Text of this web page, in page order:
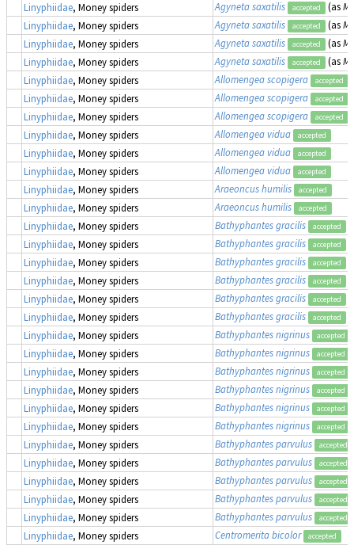
Linyphiidae, Money spiders Agyneta saxatilis accepted (as
Linyphiidae, Money spiders Agyneta saxatilis accepted (as
Linyphiidae, Money spiders Agyneta saxatilis accepted (as
Linyphiidae, Money spiders Agyneta saxatilis accepted (as
Linyphiidae, Money spiders Allomengea scopigera accepted
Linyphiidae, Money spiders Allomengea scopigera accepted
Linyphiidae, Money spiders Allomengea scopigera accepted
Linyphiidae, Money spiders Allomengea vidua accepted
Linyphiidae, Money spiders Allomengea vidua accepted
Linyphiidae, Money spiders Allomengea vidua accepted
Linyphiidae, Money spiders Araeoncus humilis accepted
Linyphiidae, Money spiders Araeoncus humilis accepted
Linyphiidae, Money spiders Bathyphantes gracilis accepted
Linyphiidae, Money spiders Bathyphantes gracilis accepted
Linyphiidae, Money spiders Bathyphantes gracilis accepted
Linyphiidae, Money spiders Bathyphantes gracilis accepted
Linyphiidae, Money spiders Bathyphantes gracilis accepted
Linyphiidae, Money spiders Bathyphantes gracilis accepted
Linyphiidae, Money spiders Bathyphantes nigrinus accepted
Linyphiidae, Money spiders Bathyphantes nigrinus accepted
Linyphiidae, Money spiders Bathyphantes nigrinus accepted
Linyphiidae, Money spiders Bathyphantes nigrinus accepted
Linyphiidae, Money spiders Bathyphantes nigrinus accepted
Linyphiidae, Money spiders Bathyphantes nigrinus accepted
Linyphiidae, Money spiders Bathyphantes parvulus accepted
Linyphiidae, Money spiders Bathyphantes parvulus accepted
Linyphiidae, Money spiders Bathyphantes parvulus accepted
Linyphiidae, Money spiders Bathyphantes parvulus accepted
Linyphiidae, Money spiders Bathyphantes parvulus accepted
Linyphiidae, Money spiders Centromerita bicolor accepted